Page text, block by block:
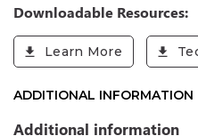
Downloadable Resources:
Learn More
ADDITIONAL INFORMATION
Additional information